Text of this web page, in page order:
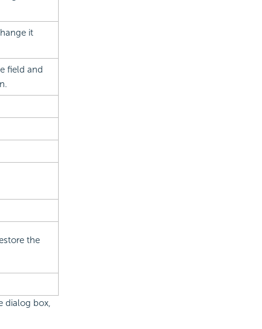
it
field and
the
dialog box,